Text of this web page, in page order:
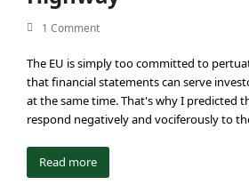
1 Comment
The EU is simply too committed to
that financial statements can serve
at the same time. That's why I predicted
respond negatively and vociferously to
Read more